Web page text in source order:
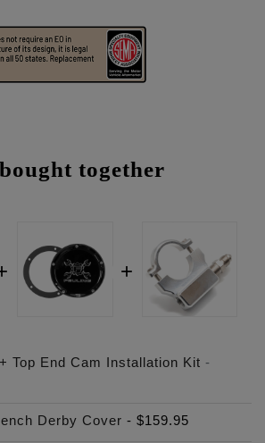
together
Top End Cam Installation Kit -
Derby Cover - $159.95